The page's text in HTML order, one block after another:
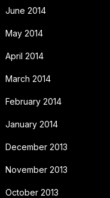
June 2014
May 2014
April 2014
March 2014
February 2014
January 2014
December 2013
November 2013
October 2013